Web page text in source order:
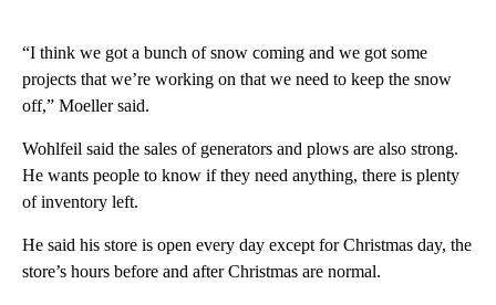
“I think we got a bunch of snow coming and we got some
projects that we’re working on that we need to keep the snow
off,” Moeller said.
Wohlfeil said the sales of generators and plows are also strong.
He wants people to know if they need anything, there is plenty
of inventory left.
He said his store is open every day except for Christmas day, the
store’s hours before and after Christmas are normal.